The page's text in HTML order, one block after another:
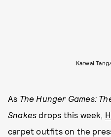
Karwai
As The Hunger Games:
Snakesdrops this week,
carpet outfits on the